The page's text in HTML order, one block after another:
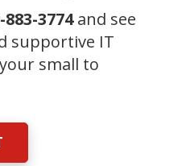
883-3774and see
supportive IT
small to